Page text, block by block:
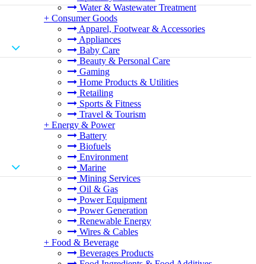
Water & Wastewater Treatment
+ Consumer Goods
Apparel, Footwear & Accessories
Appliances
Baby Care
Beauty & Personal Care
Gaming
Home Products & Utilities
Retailing
Sports & Fitness
Travel & Tourism
+ Energy & Power
Battery
Biofuels
Environment
Marine
Mining Services
Oil & Gas
Power Equipment
Power Generation
Renewable Energy
Wires & Cables
+ Food & Beverage
Beverages Products